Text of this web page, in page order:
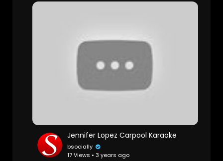
Jennifer Lopez Carpool Karaoke
bsocially
17 Views • 3 years ago